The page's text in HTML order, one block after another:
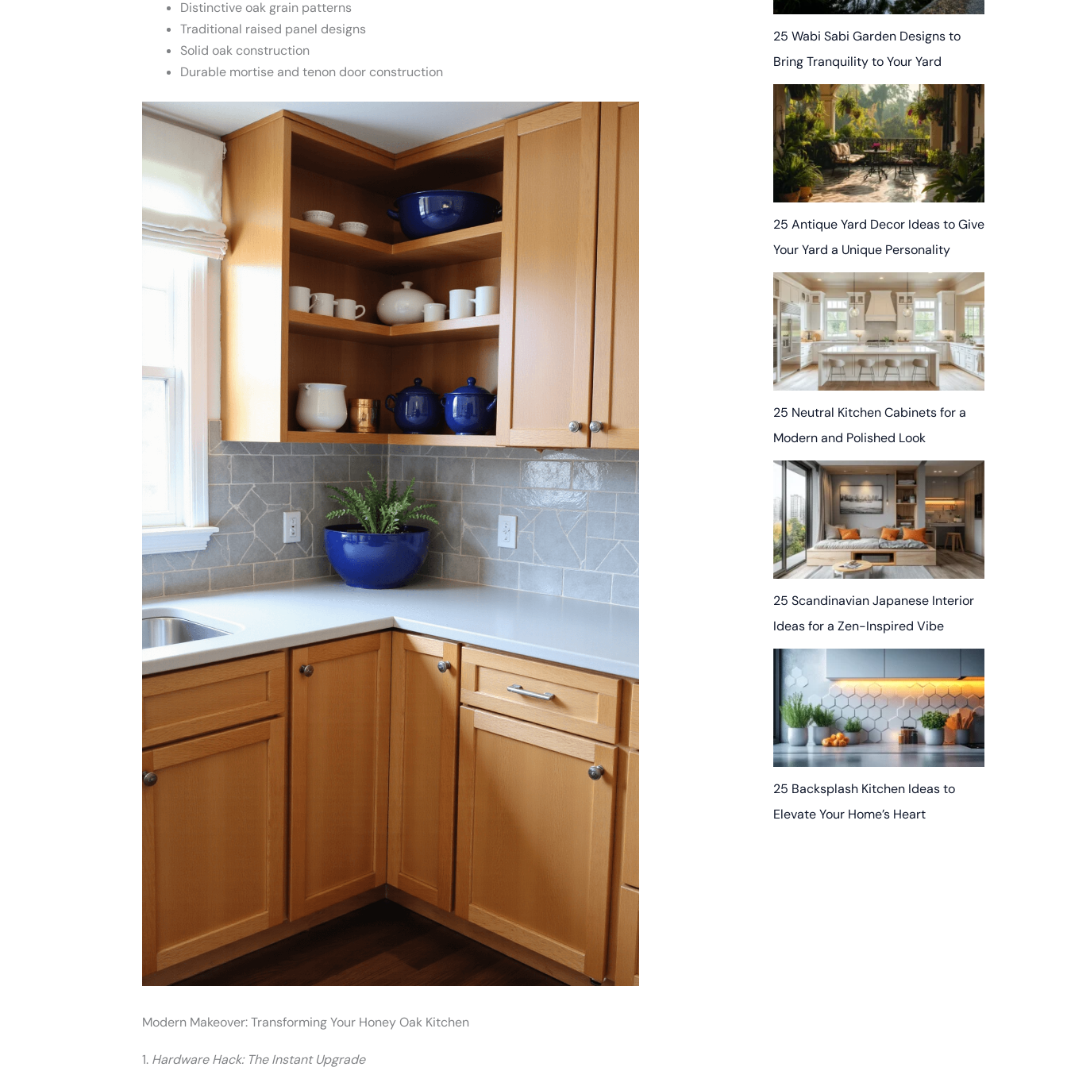
Distinctive oak grain patterns
Traditional raised panel designs
Solid oak construction
Durable mortise and tenon door construction
Modern Makeover: Transforming Your Honey Oak Kitchen
1. Hardware Hack: The Instant Upgrade
25 Wabi Sabi Garden Designs to
Bring Tranquility to Your Yard
25 Antique Yard Decor Ideas to Give
Your Yard a Unique Personality
25 Neutral Kitchen Cabinets for a
Modern and Polished Look
25 Scandinavian Japanese Interior
Ideas for a Zen-Inspired Vibe
25 Backsplash Kitchen Ideas to
Elevate Your Home’s Heart